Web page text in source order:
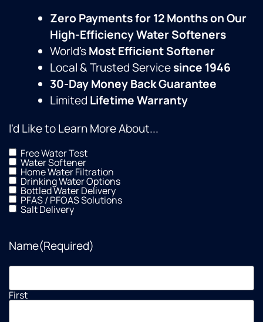
Zero Payments for 12 Months on Our
High-Efficiency Water Softeners
World’sMost Efficient Softener
Local & Trusted Servicesince 1946
30-Day Money Back Guarantee
Limited Lifetime Warranty
I'd Like to Learn More About...
Free Water Test
Water Softener
Home Water Filtration
Drinking Water Options
Bottled Water Delivery
PFAS / PFOAS Solutions
Salt Delivery
Name(Required)
First